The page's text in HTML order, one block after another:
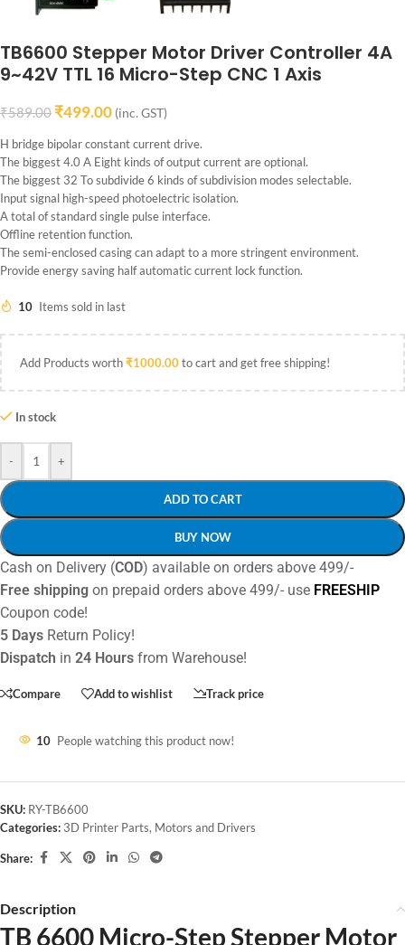
TB6600 Stepper Motor Driver Controller 4A
9~42V TTL 16 Micro-Step CNC 1 Axis
₹589.00 ₹499.00 (inc. GST)
H bridge bipolar constant current drive.
The biggest 4.0 A Eight kinds of output current are optional.
The biggest 32 To subdivide 6 kinds of subdivision modes selectable.
Input signal high-speed photoelectric isolation.
A total of standard single pulse interface.
Offline retention function.
The semi-enclosed casing can adapt to a more stringent environment.
Provide energy saving half automatic current lock function.
10 Items sold in last
Add Products worth₹1000.00to cart and get free shipping!
In stock
- +
ADD TO CART
BUY NOW
Cash on Delivery (COD) available on orders above 499/-
Free shipping on prepaid orders above 499/- use FREESHIP
Coupon code!
5 Days Return Policy!
Dispatch in 24 Hours from Warehouse!
Compare Add to wishlist Track price
10 People watching this product now!
SKU: RY-TB6600
Categories: 3D Printer Parts, Motors and Drivers
Share:
Description
TB 6600 Micro-Step Stepper Motor